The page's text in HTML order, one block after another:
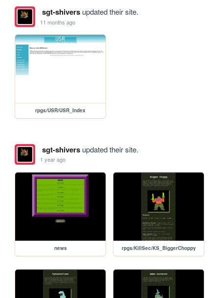
sgt-shiversupdated their site.
11 months ago
rpgs/USR/USR_Index
sgt-shiversupdated their site.
1 year ago
news rpgs/KillSec/KS_BiggerChoppy